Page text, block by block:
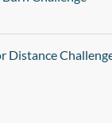
Distance